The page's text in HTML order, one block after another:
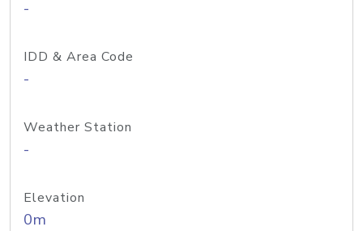
-
IDD & Area Code
-
Weather Station
-
Elevation
0m